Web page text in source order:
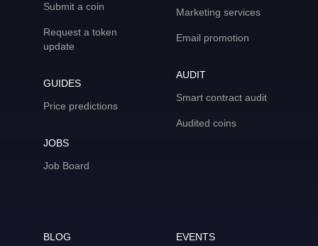
Submit a coin
Request a token
update
GUIDES
Price predictions
JOBS
Job Board
Marketing services
Email promotion
AUDIT
Smart contract audit
Audited coins
BLOG
EVENTS